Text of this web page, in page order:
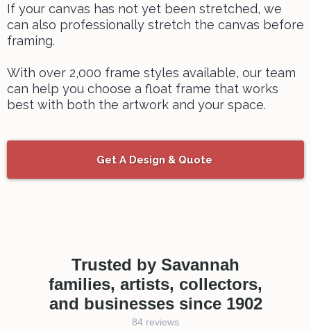
If your canvas has not yet been stretched, we
can also professionally stretch the canvas before
framing.
With over 2,000 frame styles available, our team
can help you choose a float frame that works
best with both the artwork and your space.
Get A Design & Quote